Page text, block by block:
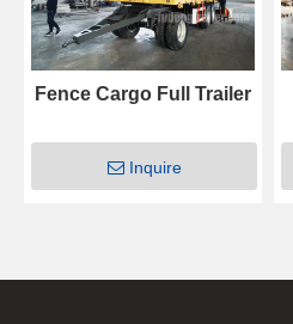
Fence Cargo Full Trailer
Inquire